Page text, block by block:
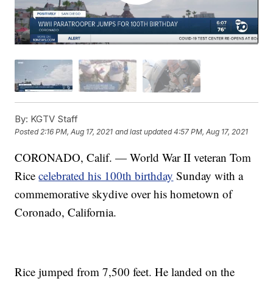
By: KGTV Staff
Posted 2:16 PM, Aug 17, 2021 and last updated 4:57 PM, Aug 17, 2021
CORONADO, Calif. — World War II veteran Tom
Ricecelebrated his 100th birthday Sunday with a
commemorative skydive over his hometown of
Coronado, California.
Rice jumped from 7,500 feet. He landed on the